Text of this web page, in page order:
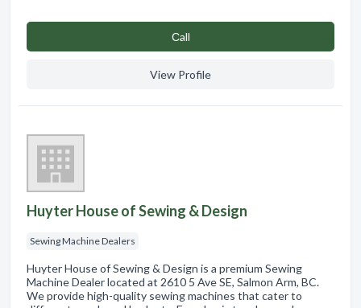
Сall
View Profile
Huyter House of Sewing & Design
Sewing Machine Dealers
Huyter House of Sewing & Design is a premium Sewing
Machine Dealer located at 2610 5 Ave SE, Salmon Arm, BC.
We provide high-quality sewing machines that cater to